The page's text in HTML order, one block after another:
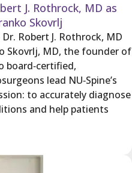
J. Rothrock, MD as
Skovrlj
Robert J. Rothrock, MD
Skovrlj, MD, the founder of
board‑certified,
lead NU‑Spine’s
to accurately diagnose
and help patients